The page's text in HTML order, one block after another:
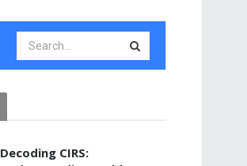
Decoding CIRS: